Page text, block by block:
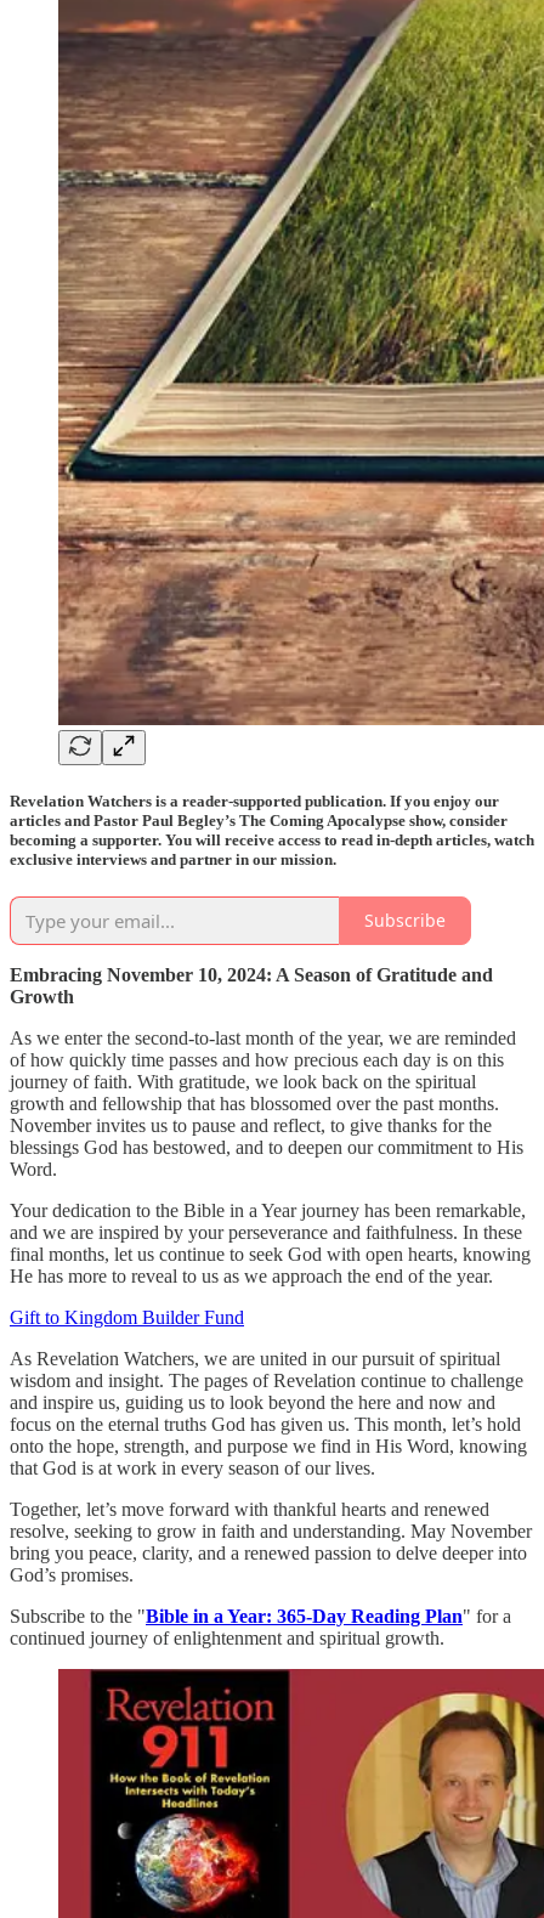
Revelation Watchers is a reader-supported publication. If you enjoy our
articles and Pastor Paul Begley’s The Coming Apocalypse show, consider
becoming a supporter. You will receive access to read in-depth articles, watch
exclusive interviews and partner in our mission.
Subscribe
Embracing November 10, 2024: A Season of Gratitude and
Growth
As we enter the second-to-last month of the year, we are reminded
of how quickly time passes and how precious each day is on this
journey of faith. With gratitude, we look back on the spiritual
growth and fellowship that has blossomed over the past months.
November invites us to pause and reflect, to give thanks for the
blessings God has bestowed, and to deepen our commitment to His
Word.
Your dedication to the Bible in a Year journey has been remarkable,
and we are inspired by your perseverance and faithfulness. In these
final months, let us continue to seek God with open hearts, knowing
He has more to reveal to us as we approach the end of the year.
Gift to Kingdom Builder Fund
As Revelation Watchers, we are united in our pursuit of spiritual
wisdom and insight. The pages of Revelation continue to challenge
and inspire us, guiding us to look beyond the here and now and
focus on the eternal truths God has given us. This month, let’s hold
onto the hope, strength, and purpose we find in His Word, knowing
that God is at work in every season of our lives.
Together, let’s move forward with thankful hearts and renewed
resolve, seeking to grow in faith and understanding. May November
bring you peace, clarity, and a renewed passion to delve deeper into
God’s promises.
Subscribe to the "Bible in a Year: 365-Day Reading Plan" for a
continued journey of enlightenment and spiritual growth.